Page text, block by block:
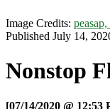
Image Credits:
Published July 14,
Nonstop
[07/14/2020 @